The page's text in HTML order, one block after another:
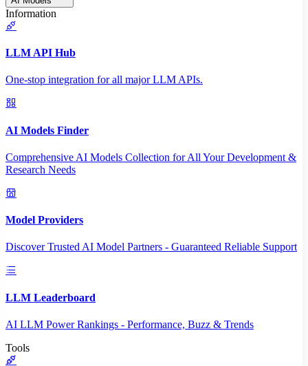
Information
LLM API Hub
One-stop integration for all major LLM APIs.
AI Models Finder
Comprehensive AI Models Collection for All Your Development &
Research Needs
Model Providers
Discover Trusted AI Model Partners - Guaranteed Reliable Support
LLM Leaderboard
AI LLM Power Rankings - Performance, Buzz & Trends
Tools